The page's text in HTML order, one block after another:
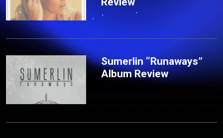
Sumerlin “Runaways”
Album Review